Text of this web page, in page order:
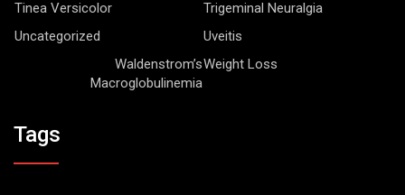
Macroglobulinemia
Weight Loss